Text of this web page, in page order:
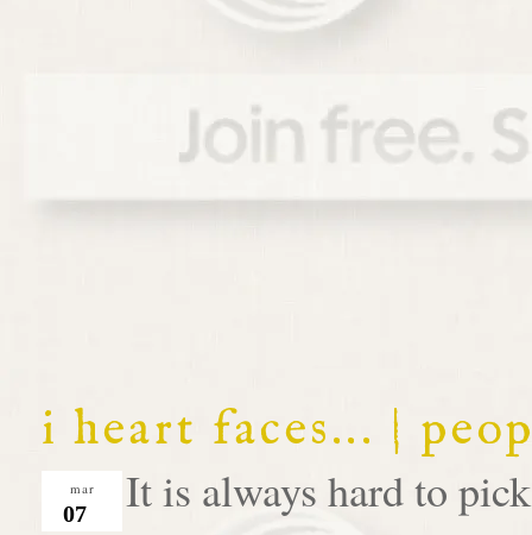
i heart faces... |
mar
07 It is always hard to